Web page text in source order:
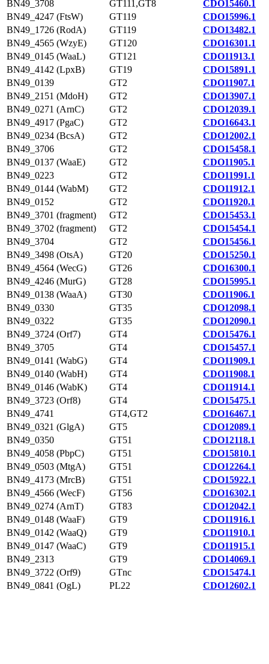
BN49_3708 GT111,GT8
CDO15460.1
BN49_4247 (FtsW)
GT119
CDO15996.1
BN49_1726 (RodA)
GT119
CDO13482.1
BN49_4565 (WzyE)
GT120
CDO16301.1
BN49_0145 (WaaL)
GT121
CDO11913.1
BN49_4142 (LpxB)
GT19
CDO15891.1
BN49_0139
GT2
CDO11907.1
BN49_2151 (MdoH)
GT2
CDO13907.1
BN49_0271 (ArnC)
GT2
CDO12039.1
BN49_4917 (PgaC)
GT2
CDO16643.1
BN49_0234 (BcsA)
GT2
CDO12002.1
BN49_3706
GT2
CDO15458.1
BN49_0137 (WaaE)
GT2
CDO11905.1
BN49_0223
GT2
CDO11991.1
BN49_0144 (WabM)
GT2
CDO11912.1
BN49_0152
GT2
CDO11920.1
BN49_3701 (fragment)
GT2
CDO15453.1
BN49_3702 (fragment)
GT2
CDO15454.1
BN49_3704
GT2
CDO15456.1
BN49_3498 (OtsA)
GT20
CDO15250.1
BN49_4564 (WecG)
GT26
CDO16300.1
BN49_4246 (MurG)
GT28
CDO15995.1
BN49_0138 (WaaA)
GT30
CDO11906.1
BN49_0330
GT35
CDO12098.1
BN49_0322
GT35
CDO12090.1
BN49_3724 (Orf7)
GT4
CDO15476.1
BN49_3705
GT4
CDO15457.1
BN49_0141 (WabG)
GT4
CDO11909.1
BN49_0140 (WabH)
GT4
CDO11908.1
BN49_0146 (WabK)
GT4
CDO11914.1
BN49_3723 (Orf8)
GT4
CDO15475.1
BN49_4741
GT4,GT2
CDO16467.1
BN49_0321 (GlgA)
GT5
CDO12089.1
BN49_0350
GT51
CDO12118.1
BN49_4058 (PbpC)
GT51
CDO15810.1
BN49_0503 (MtgA)
GT51
CDO12264.1
BN49_4173 (MrcB)
GT51
CDO15922.1
BN49_4566 (WecF)
GT56
CDO16302.1
BN49_0274 (ArnT)
GT83
CDO12042.1
BN49_0148 (WaaF)
GT9
CDO11916.1
BN49_0142 (WaaQ)
GT9
CDO11910.1
BN49_0147 (WaaC)
GT9
CDO11915.1
BN49_2313
GT9
CDO14069.1
BN49_3722 (Orf9)
GTnc
CDO15474.1
BN49_0841 (OgL)
PL22 CDO12602.1